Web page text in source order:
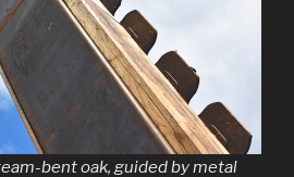
bent oak, guided by metal